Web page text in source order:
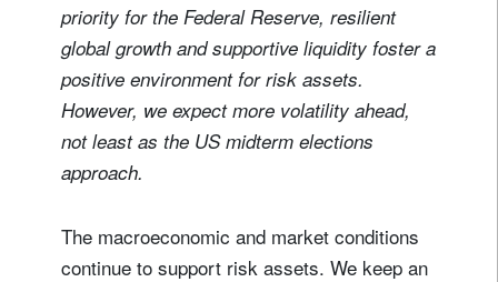
priority for the Federal Reserve, resilient
global growth and supportive liquidity foster a
positive environment for risk assets.
However, we expect more volatility ahead,
not least as the US midterm elections
approach.
The macroeconomic and market conditions
continue to support risk assets. We keep an